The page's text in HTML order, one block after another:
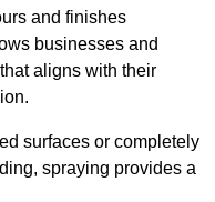
and finishes
businesses and
aligns with their
surfaces or completely
spraying provides a